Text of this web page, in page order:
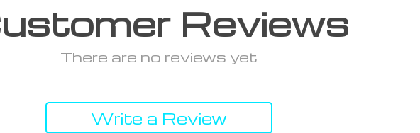
Reviews
There are no reviews yet
Write a Review